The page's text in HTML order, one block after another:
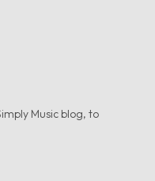
Music blog, to